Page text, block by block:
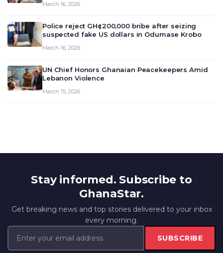
deliberate on the country’s current economic
March 16, 2026
Police reject GH¢200,000 bribe after seizing
suspected fake US dollars in Odumase Krobo
March 16, 2026
UN Chief Honors Ghanaian Peacekeepers Amid
Lebanon Violence
March 15, 2026
Stay informed. Subscribe to
GhanaStar.
Get breaking news and top stories delivered to your inbox
every morning.
SUBSCRIBE